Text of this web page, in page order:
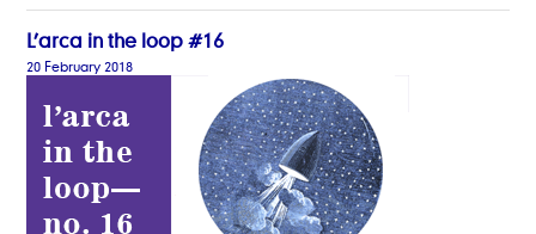
L’arca in the loop #16
20 February 2018